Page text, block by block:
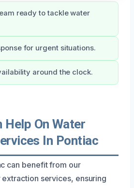
ready to tackle water
for urgent situations.
around the clock.
Help On Water
In Pontiac
can benefit from our
services, ensuring